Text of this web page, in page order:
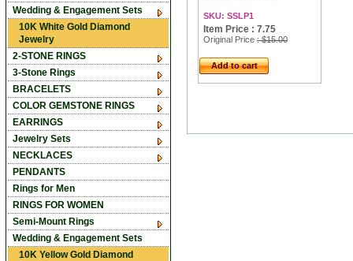
SKU: SSLP1
Item Price : 7.75
Original Price : $15.00
Add to cart
Wedding & Engagement Sets
10K White Gold Diamond
Jewelry
2-STONE RINGS
3-Stone Rings
BRACELETS
COLOR GEMSTONE RINGS
EARRINGS
Jewelry Sets
NECKLACES
PENDANTS
Rings for Men
RINGS FOR WOMEN
Semi-Mount Rings
Wedding & Engagement Sets
10K Yellow Gold Diamond